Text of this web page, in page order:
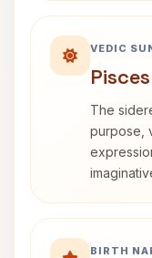
VEDIC
Pisces
The
purpose,
BIRTH